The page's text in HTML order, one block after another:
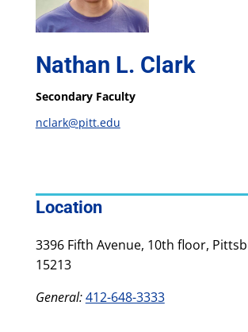
Nathan L. Clark
Secondary Faculty
nclark@pitt.edu
Location
3396 Fifth Avenue, 10th floor,
15213
General:412-648-3333